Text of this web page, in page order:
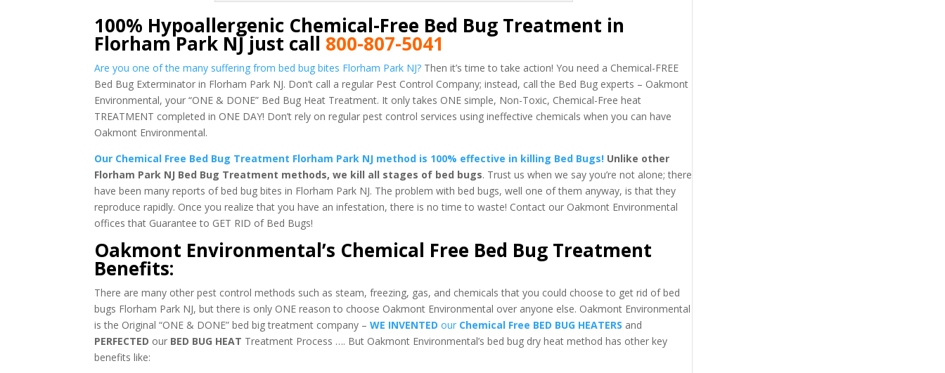
100% Hypoallergenic Chemical-Free Bed Bug Treatment in
Florham Park NJ just call 800-807-5041
Are you one of the many suffering from bed bug bites Florham Park NJ? Then it’s time to take action! You need a Chemical-FREE
Bed Bug Exterminator in Florham Park NJ. Don’t call a regular Pest Control Company; instead, call the Bed Bug experts – Oakmont
Environmental, your “ONE & DONE” Bed Bug Heat Treatment. It only takes ONE simple, Non-Toxic, Chemical-Free heat
TREATMENT completed in ONE DAY! Don’t rely on regular pest control services using ineffective chemicals when you can have
Oakmont Environmental.
Our Chemical Free Bed Bug Treatment Florham Park NJ method is 100% effective in killing Bed Bugs! Unlike other
Florham Park NJ Bed Bug Treatment methods, we kill all stages of bed bugs. Trust us when we say you’re not alone; there
have been many reports of bed bug bites in Florham Park NJ. The problem with bed bugs, well one of them anyway, is that they
reproduce rapidly. Once you realize that you have an infestation, there is no time to waste! Contact our Oakmont Environmental
offices that Guarantee to GET RID of Bed Bugs!
Oakmont Environmental’s Chemical Free Bed Bug Treatment
Benefits:
There are many other pest control methods such as steam, freezing, gas, and chemicals that you could choose to get rid of bed
bugs Florham Park NJ, but there is only ONE reason to choose Oakmont Environmental over anyone else. Oakmont Environmental
is the Original “ONE & DONE” bed big treatment company –WE INVENTED our Chemical Free BED BUG HEATERS and
PERFECTED our BED BUG HEAT Treatment Process …. But Oakmont Environmental’s bed bug dry heat method has other key
benefits like: